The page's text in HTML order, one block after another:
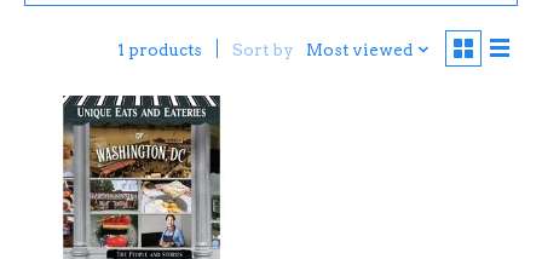
1 products Sort by Most viewed